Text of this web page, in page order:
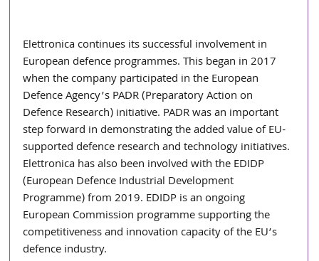
Elettronica continues its successful involvement in
European defence programmes. This began in 2017
when the company participated in the European
Defence Agency’s PADR (Preparatory Action on
Defence Research) initiative. PADR was an important
step forward in demonstrating the added value of EU-
supported defence research and technology initiatives.
Elettronica has also been involved with the EDIDP
(European Defence Industrial Development
Programme) from 2019. EDIDP is an ongoing
European Commission programme supporting the
competitiveness and innovation capacity of the EU’s
defence industry.